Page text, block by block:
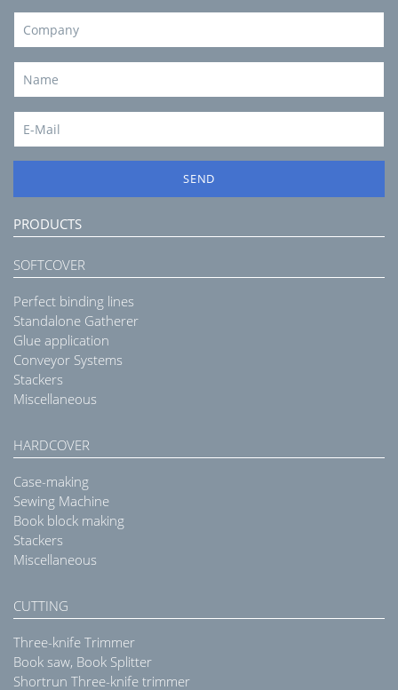
SEND
PRODUCTS
SOFTCOVER
Perfect binding lines
Standalone Gatherer
Glue application
Conveyor Systems
Stackers
Miscellaneous
HARDCOVER
Case-making
Sewing Machine
Book block making
Stackers
Miscellaneous
CUTTING
Three-knife Trimmer
Book saw, Book Splitter
Shortrun Three-knife trimmer